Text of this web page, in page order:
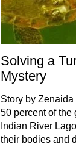
Solving a
Mystery
Story by
50 percent of the
Indian River
their bodies and